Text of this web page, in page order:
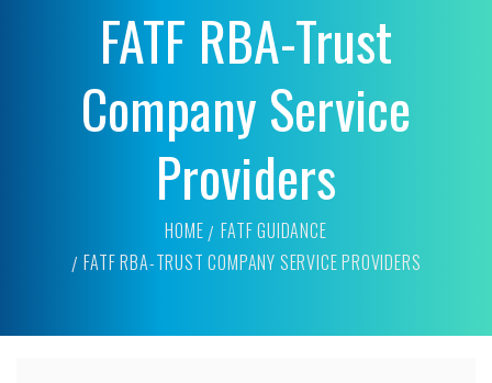
FATF RBA-Trust
Company Service
Providers
HOME
FATF GUIDANCE
FATF RBA-TRUST COMPANY SERVICE PROVIDERS